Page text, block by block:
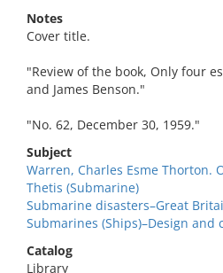
Notes
Cover title.
"Review of the book, Only four
and James Benson."
"No. 62, December 30, 1959."
Subject
Warren, Charles Esme Thorton.
Thetis (Submarine)
Submarine disasters–Great
Submarines (Ships)–Design and
Catalog
Library